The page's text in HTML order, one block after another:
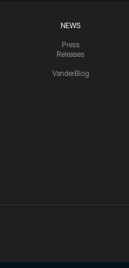
NEWS
Press
Releases
VanderBlog